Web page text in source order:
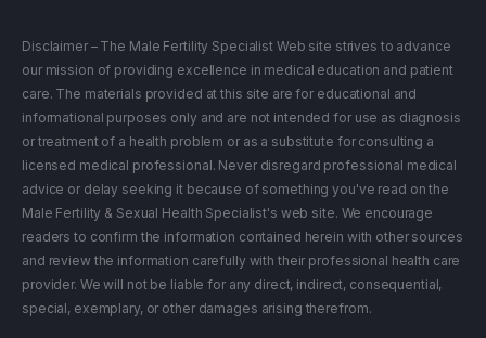
Disclaimer – The Male Fertility Specialist Web site strives to advance
our mission of providing excellence in medical education and patient
care. The materials provided at this site are for educational and
informational purposes only and are not intended for use as diagnosis
or treatment of a health problem or as a substitute for consulting a
licensed medical professional. Never disregard professional medical
advice or delay seeking it because of something you've read on the
Male Fertility & Sexual Health Specialist's web site. We encourage
readers to confirm the information contained herein with other sources
and review the information carefully with their professional health care
provider. We will not be liable for any direct, indirect, consequential,
special, exemplary, or other damages arising therefrom.